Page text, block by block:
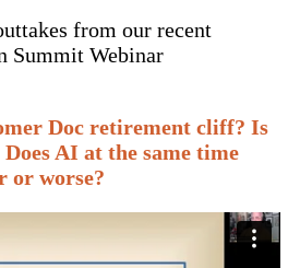
from our recent
Summit Webinar
Doc retirement cliff? Is
AI at the same time
or worse?